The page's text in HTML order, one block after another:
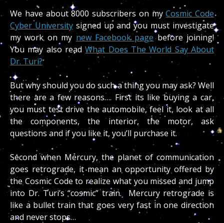
We have about 8000 subscribers on myCosmic Code
Cyber Universitysigned up and you must investigate
my work on my new Facebook pagebefore joining!
You may also readWhat Does The World Say About
Dr. Turi?
But why should you do such a thing you may ask? Well
there are a few reasons…. First its like buying a car,
you must test drive the automobile, feel it, look at all
the components, the interior, the motor, ask
questions and if you like it, you’ll purchase it.
Second when Mercury, the planet of communication
goes retrograde, it mean an opportunity offered by
the Cosmic Code to realize what you missed and jump
into Dr. Turi’s “cosmic” train. Mercury retrograde is
like a bullet train that goes very fast in one direction
and never stops…